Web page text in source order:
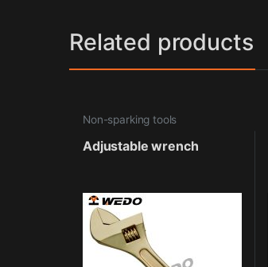
Related products
Non-sparking tools
Adjustable wrench